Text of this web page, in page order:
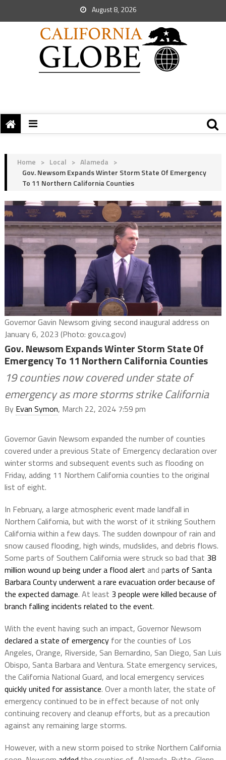
August 8, 2026
Home > Local > Alameda >
Gov. Newsom Expands Winter Storm State Of Emergency
To 11 Northern California Counties
Governor Gavin Newsom giving second inaugural address on
January 6, 2023 (Photo: gov.ca.gov)
Gov. Newsom Expands Winter Storm State Of
Emergency To 11 Northern California Counties
19 counties now covered under state of
emergency as more storms strike California
By Evan Symon, March 22, 2024 7:59 pm
Governor Gavin Newsom expanded the number of counties
covered under a previous State of Emergency declaration over
winter storms and subsequent events such as flooding on
Friday, adding 11 Northern California counties to the original
list of eight.
In February, a large atmospheric event made landfall in
Northern California, but with the worst of it striking Southern
California within a few days. The sudden downpour of rain and
snow caused flooding, high winds, mudslides, and debris flows.
Some parts of Southern California were struck so bad that 38
million wound up being under a flood alert and parts of Santa
Barbara County underwent a rare evacuation order because of
the expected damage. At least 3 people were killed because of
branch falling incidents related to the event.
With the event having such an impact, Governor Newsom
declared a state of emergencyfor the counties of Los
Angeles, Orange, Riverside, San Bernardino, San Diego, San Luis
Obispo, Santa Barbara and Ventura. State emergency services,
the California National Guard, and local emergency services
quickly united for assistance. Over a month later, the state of
emergency continued to be in effect because of not only
continuing recovery and cleanup efforts, but as a precaution
against any remaining large storms.
However, with a new storm poised to strike Northern California